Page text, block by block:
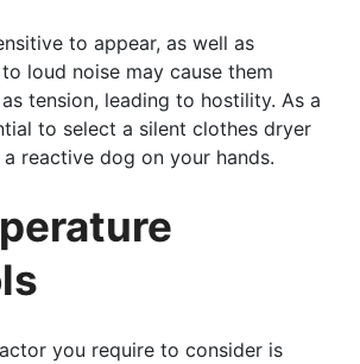
to appear, as well as
loud noise may cause them
tension, leading to hostility. As a
to select a silent clothes dryer
reactive dog on your hands.
you require to consider is